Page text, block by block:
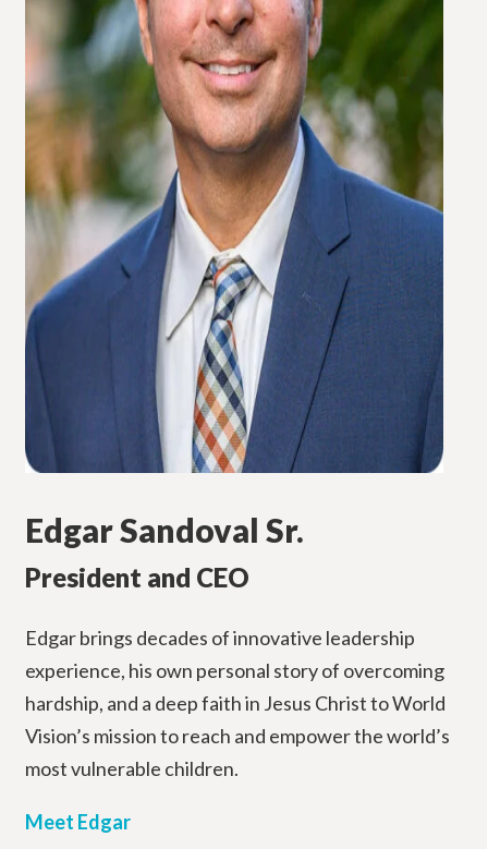
Edgar Sandoval Sr.
President and CEO
Edgar brings decades of innovative leadership
experience, his own personal story of overcoming
hardship, and a deep faith in Jesus Christ to World
Vision’s mission to reach and empower the world’s
most vulnerable children.
Meet Edgar